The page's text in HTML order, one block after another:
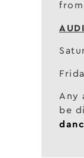
from
Any
be